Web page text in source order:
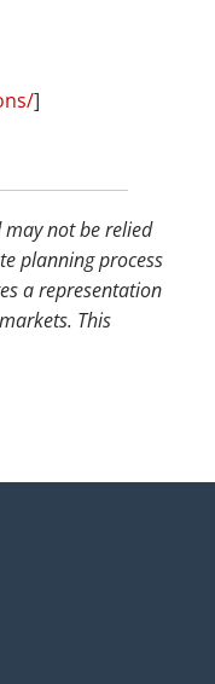
]
not be relied
planning process
a representation
This